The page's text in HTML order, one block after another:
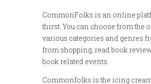
CommonFolks is an online
thirst. You can choose from
various categories and genres
from shopping, read book
book related events.
Commonfolks is the icing